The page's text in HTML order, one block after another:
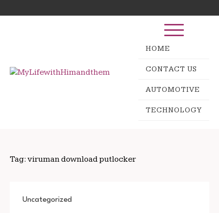
to
for:
HOME
CONTACT US
AUTOMOTIVE
TECHNOLOGY
Tag: viruman download putlocker
Uncategorized